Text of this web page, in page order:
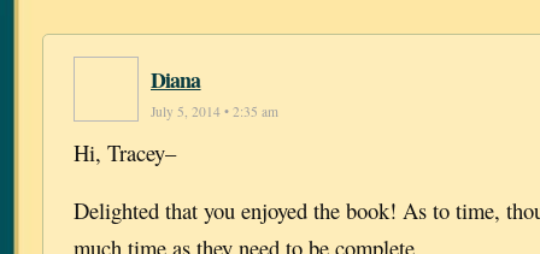
Diana
July 5, 2014 • 2:35 am
Hi, Tracey–
Delighted that you enjoyed the book! As to time,
much time as they need to be complete.